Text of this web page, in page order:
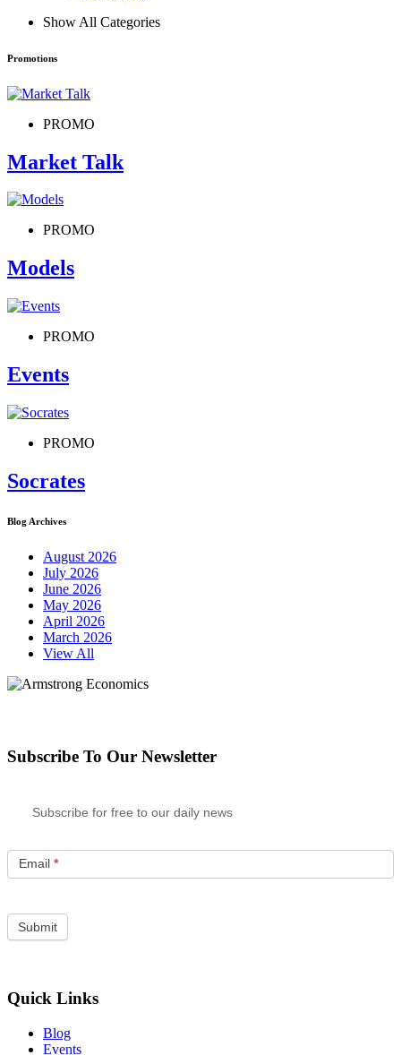
Show All Categories
Promotions
PROMO
Market Talk
PROMO
Models
PROMO
Events
PROMO
Socrates
Blog Archives
August 2026
July 2026
June 2026
May 2026
April 2026
March 2026
View All
Subscribe To Our Newsletter
Subscribe for free to our daily news
Email *
Quick Links
Blog
Events